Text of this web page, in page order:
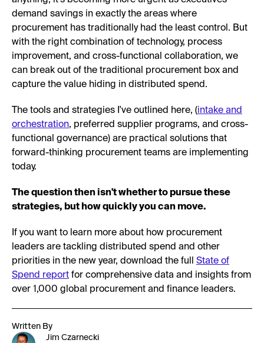
demand savings in exactly the areas where
procurement has traditionally had the least control. But
with the right combination of technology, process
improvement, and cross-functional collaboration, we
can break out of the traditional procurement box and
capture the value hiding in distributed spend.
The tools and strategies I've outlined here, (intake and
orchestration, preferred supplier programs, and cross-
functional governance) are practical solutions that
forward-thinking procurement teams are implementing
today.
The question then isn't whether to pursue these
strategies, but how quickly you can move.
If you want to learn more about how procurement
leaders are tackling distributed spend and other
priorities in the new year, download the full State of
Spend report for comprehensive data and insights from
over 1,000 global procurement and finance leaders.
Written By
Jim Czarnecki